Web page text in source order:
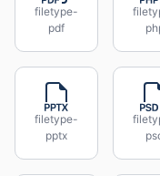
filetype-
pdf
filetype-
pptx